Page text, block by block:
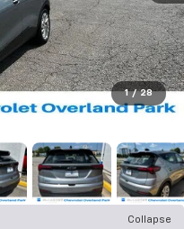
1 / 28
Collapse